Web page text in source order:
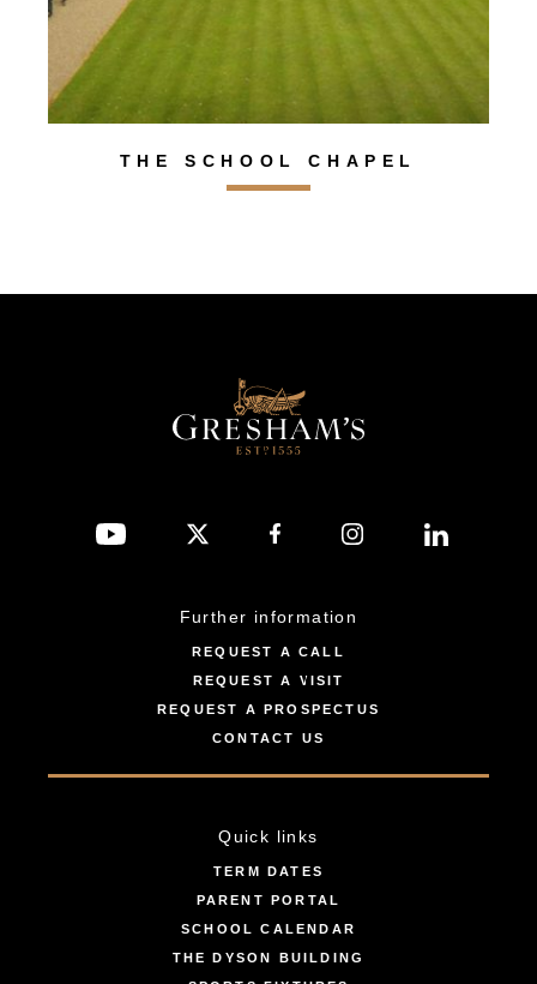
THE SCHOOL CHAPEL
Further information
REQUEST A CALL
REQUEST A VISIT
REQUEST A PROSPECTUS
CONTACT US
Quick links
TERM DATES
PARENT PORTAL
SCHOOL CALENDAR
THE DYSON BUILDING